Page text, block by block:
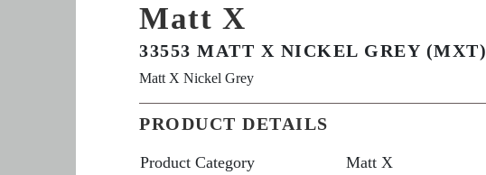
Matt X
33553 MATT X NICKEL GREY (MXT)
Matt X Nickel Grey
PRODUCT DETAILS
Product Category
Matt X